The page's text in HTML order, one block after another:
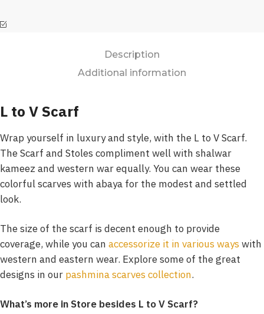
Description
Additional information
L to V Scarf
Wrap yourself in luxury and style, with the L to V Scarf.
The Scarf and Stoles compliment well with shalwar
kameez and western war equally. You can wear these
colorful scarves with abaya for the modest and settled
look.
The size of the scarf is decent enough to provide
coverage, while you can accessorize it in various ways with
western and eastern wear. Explore some of the great
designs in our pashmina scarves collection.
What’s more in Store besides L to V Scarf?